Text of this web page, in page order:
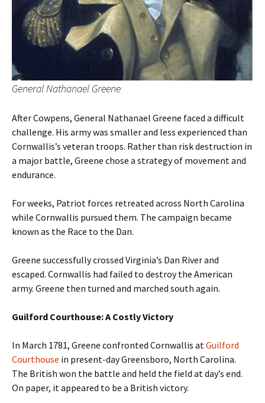
General Nathanael Greene
After Cowpens, General Nathanael Greene faced a difficult
challenge. His army was smaller and less experienced than
Cornwallis’s veteran troops. Rather than risk destruction in
a major battle, Greene chose a strategy of movement and
endurance.
For weeks, Patriot forces retreated across North Carolina
while Cornwallis pursued them. The campaign became
known as the Race to the Dan.
Greene successfully crossed Virginia’s Dan River and
escaped. Cornwallis had failed to destroy the American
army. Greene then turned and marched south again.
Guilford Courthouse: A Costly Victory
In March 1781, Greene confronted Cornwallis at Guilford
Courthouse in present-day Greensboro, North Carolina.
The British won the battle and held the field at day’s end.
On paper, it appeared to be a British victory.